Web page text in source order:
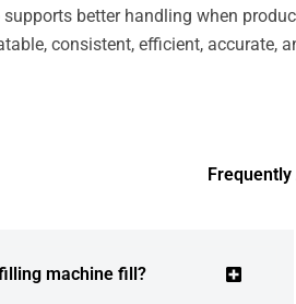
better handling when
consistent, efficient, accurate,
machine fill?